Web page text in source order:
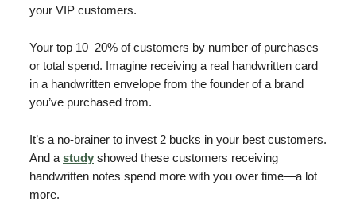
your VIP customers.
Your top 10–20% of customers by number of purchases
or total spend. Imagine receiving a real handwritten card
in a handwritten envelope from the founder of a brand
you’ve purchased from.
It’s a no-brainer to invest 2 bucks in your best customers.
And astudy showed these customers receiving
handwritten notes spend more with you over time—a lot
more.